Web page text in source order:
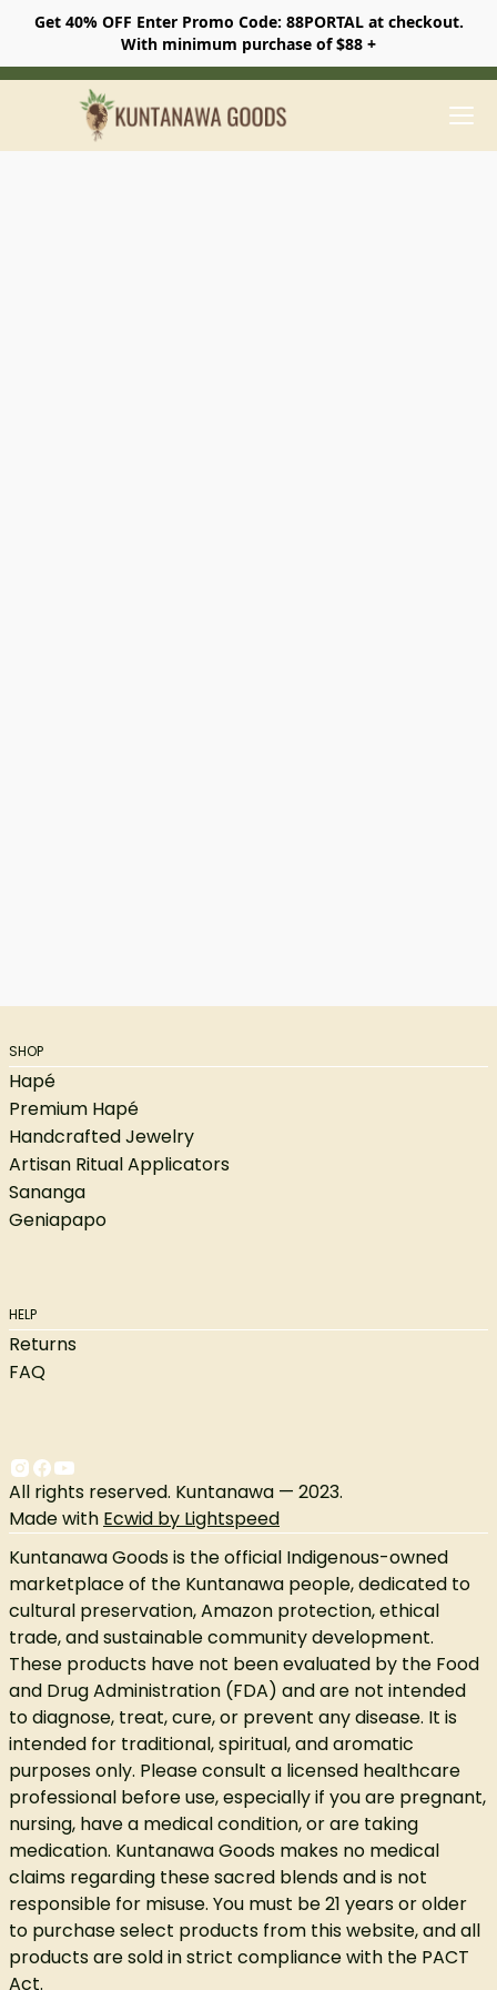
Get 40% OFF Enter Promo Code: 88PORTAL at checkout.
With minimum purchase of $88 +
SHOP
Hapé
Premium Hapé
Handcrafted Jewelry
Artisan Ritual Applicators
Sananga
Geniapapo
HELP
Returns
FAQ
All rights reserved. Kuntanawa — 2023.
Made with Ecwid by Lightspeed
Kuntanawa Goods is the official Indigenous-owned
marketplace of the Kuntanawa people, dedicated to
cultural preservation, Amazon protection, ethical
trade, and sustainable community development.
These products have not been evaluated by the Food
and Drug Administration (FDA) and are not intended
to diagnose, treat, cure, or prevent any disease. It is
intended for traditional, spiritual, and aromatic
purposes only. Please consult a licensed healthcare
professional before use, especially if you are pregnant,
nursing, have a medical condition, or are taking
medication. Kuntanawa Goods makes no medical
claims regarding these sacred blends and is not
responsible for misuse. You must be 21 years or older
to purchase select products from this website, and all
products are sold in strict compliance with the PACT
Act.